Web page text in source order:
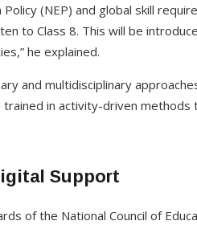
(NEP) and global skill
to Class 8. This will be
he explained.
and multidisciplinary
in activity-driven
Support
of the National Council of